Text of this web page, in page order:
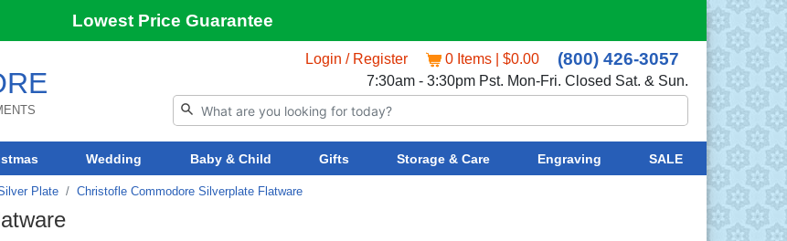
Lowest Price Guarantee
Login / Register 0 Items | $0.00 (800) 426-3057
7:30am - 3:30pm Pst. Mon-Fri. Closed Sat. & Sun.
Wedding Baby & Child Gifts Storage & Care Engraving SALE
Plate Christofle Commodore Silverplate Flatware